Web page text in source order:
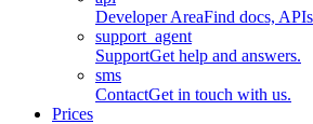
Developer AreaFind docs,
support_agent
SupportGet help and answers.
sms
ContactGet in touch with us.
Prices